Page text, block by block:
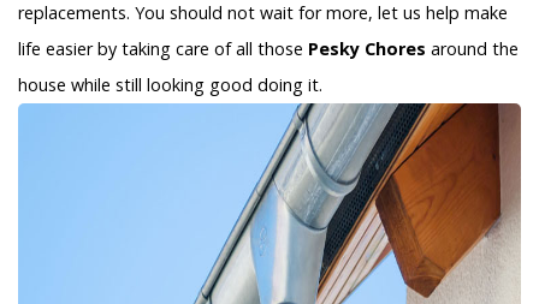
replacements. You should not wait for more, let us help make
life easier by taking care of all those Pesky Chores around the
house while still looking good doing it.